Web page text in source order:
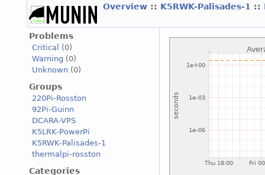
Overview :: K5RWK-Palisades-1 ::
Problems
Critical
(0)
Warning (0)
Unknown (0)
Groups
220Pi-Rosston
92Pi-Guinn
DCARA-VPS
K5LRK-PowerPi
K5RWK-Palisades-1
thermalpi-rosston
Categories